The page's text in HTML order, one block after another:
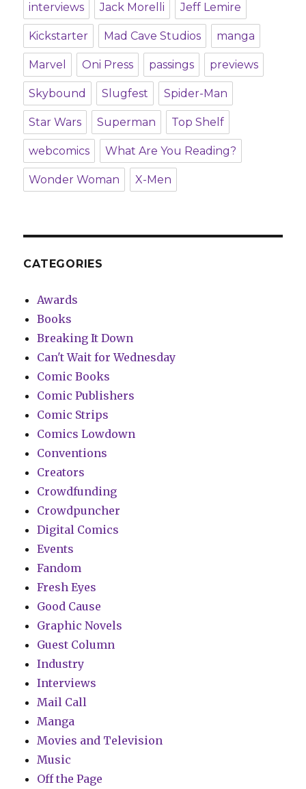
interviews Jack Morelli Jeff Lemire
Kickstarter Mad Cave Studios manga
Marvel Oni Press passings previews
Skybound Slugfest Spider-Man
Star Wars Superman Top Shelf
webcomics What Are You Reading?
Wonder Woman X-Men
CATEGORIES
Awards
Books
Breaking It Down
Can't Wait for Wednesday
Comic Books
Comic Publishers
Comic Strips
Comics Lowdown
Conventions
Creators
Crowdfunding
Crowdpuncher
Digital Comics
Events
Fandom
Fresh Eyes
Good Cause
Graphic Novels
Guest Column
Industry
Interviews
Mail Call
Manga
Movies and Television
Music
Off the Page